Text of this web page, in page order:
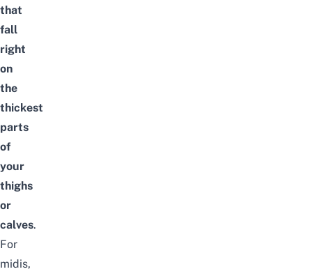
that
fall
right
on
the
thickest
parts
of
your
thighs
or
calves.
For
midis,